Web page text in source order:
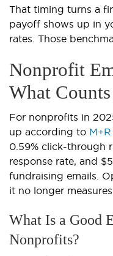
That timing turns a
payoff shows up in
rates. Those
Nonprofit
What
For nonprofits in
up according to
0.59% click-through
response rate, and
fundraising emails.
it no longer
What Is a Good
Nonprofits?